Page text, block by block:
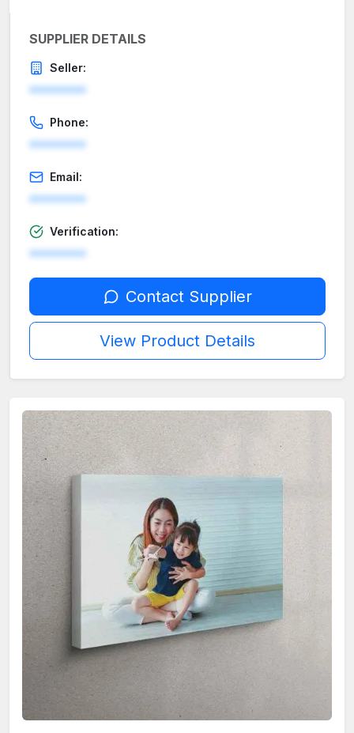
SUPPLIER DETAILS
Seller:
********
Phone:
********
Email:
********
Verification:
********
Contact Supplier
View Product Details